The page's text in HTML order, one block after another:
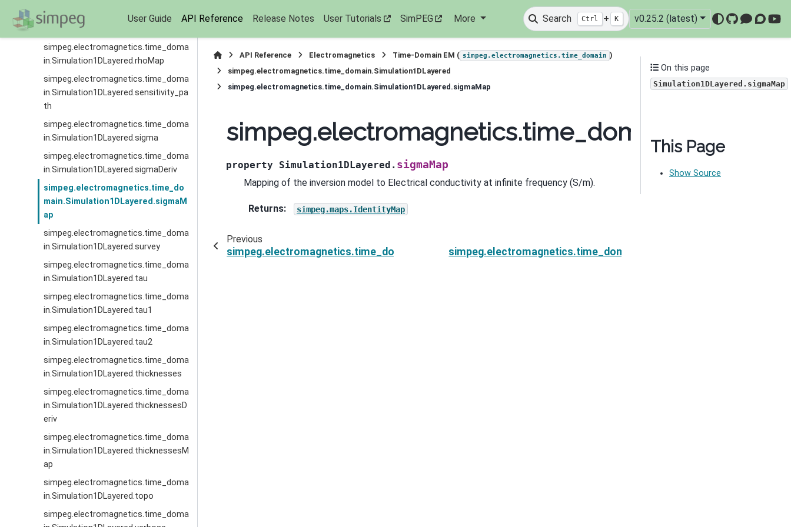
User Guide API Reference Release Notes User Tutorials SimPEG More Search Ctrl + K v0.25.2 (latest)
GitHub
simpeg.electromagnetics.time_doma
in.Simulation1DLayered.rhoDeriv
simpeg.electromagnetics.time_doma
in.Simulation1DLayered.rhoMap
simpeg.electromagnetics.time_doma
in.Simulation1DLayered.sensitivity_pa
th
simpeg.electromagnetics.time_doma
in.Simulation1DLayered.sigma
simpeg.electromagnetics.time_doma
in.Simulation1DLayered.sigmaDeriv
simpeg.electromagnetics.time_do
main.Simulation1DLayered.sigmaM
ap
simpeg.electromagnetics.time_doma
in.Simulation1DLayered.survey
simpeg.electromagnetics.time_doma
in.Simulation1DLayered.tau
simpeg.electromagnetics.time_doma
in.Simulation1DLayered.tau1
simpeg.electromagnetics.time_doma
in.Simulation1DLayered.tau2
simpeg.electromagnetics.time_doma
in.Simulation1DLayered.thicknesses
simpeg.electromagnetics.time_doma
in.Simulation1DLayered.thicknessesD
eriv
simpeg.electromagnetics.time_doma
in.Simulation1DLayered.thicknessesM
ap
simpeg.electromagnetics.time_doma
in.Simulation1DLayered.topo
simpeg.electromagnetics.time_doma
API Reference Electromagnetics Time-Domain EM ( simpeg.electromagnetics.time_domain )
simpeg.electromagnetics.time_domain.Simulation1DLayered
simpeg.electromagnetics.time_domain.Simulation1DLayered.sigmaMap
property Simulation1DLayered. sigmaMap
Mapping of the inversion model to Electrical conductivity at infinite frequency (S/m).
Returns: simpeg.maps.IdentityMap
Previous
simpeg.electromagnetics.time_domain.Simulation1DLayered.sigmaDerivsimpeg.electromagnetics.time_domain.Simulation1DLayered.survey
On this page
Simulation1DLayered.sigmaMap
This Page
Show Source